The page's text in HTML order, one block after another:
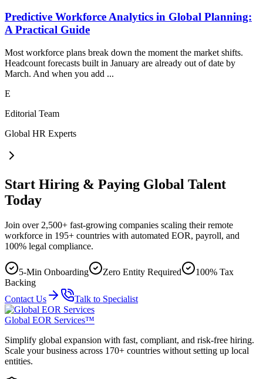
Predictive Workforce Analytics in Global Planning:
A Practical Guide
Most workforce plans break down the moment the market shifts.
Headcount forecasts built in January are already out of date by
March. And when you add ...
E
Editorial Team
Global HR Experts
Start Hiring & Paying Global Talent
Today
Join over 2,500+ fast-growing companies scaling their remote
workforce in 195+ countries with automated EOR, payroll, and
100% legal compliance.
5-Min Onboarding Zero Entity Required
100% Tax
Backing
Contact Us
Talk to Specialist
Global EOR Services™
Simplify global expansion with fast, compliant, and risk-free hiring.
Scale your business across 170+ countries without setting up local
entities.